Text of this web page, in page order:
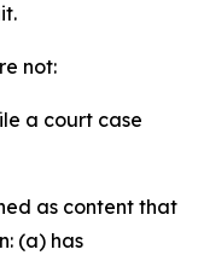
not:
a court case
as content that
(a) has